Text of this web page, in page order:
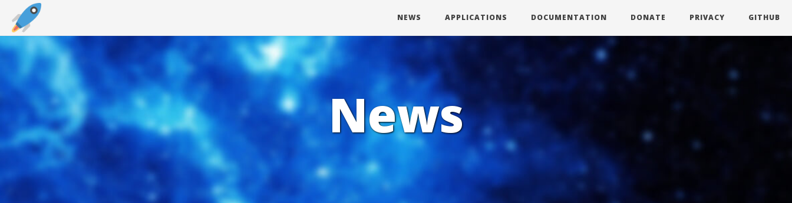
NEWS APPLICATIONS DOCUMENTATION DONATE PRIVACY GITHUB
News